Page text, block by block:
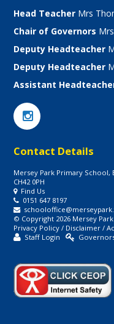
Head Teacher Mrs
Chair of Governors
Deputy Headteacher
Deputy Headteacher
Assistant
Contact Details
Mersey Park Primary School,
CH42 0PH
Find Us
0151 647 8197
© Copyright 2026 Mersey
Privacy Policy / Disclaimer /
Staff Login